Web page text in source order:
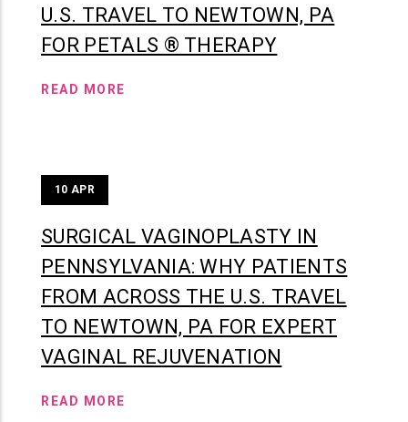
U.S. TRAVEL TO NEWTOWN, PA
FOR PETALS ® THERAPY
READ MORE
10 APR
SURGICAL VAGINOPLASTY IN
PENNSYLVANIA: WHY PATIENTS
FROM ACROSS THE U.S. TRAVEL
TO NEWTOWN, PA FOR EXPERT
VAGINAL REJUVENATION
READ MORE